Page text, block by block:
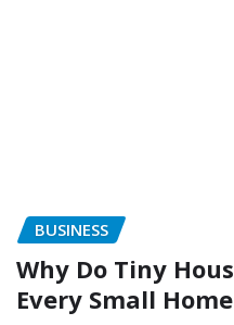
BUSINESS
Why Do Tiny
Every Small